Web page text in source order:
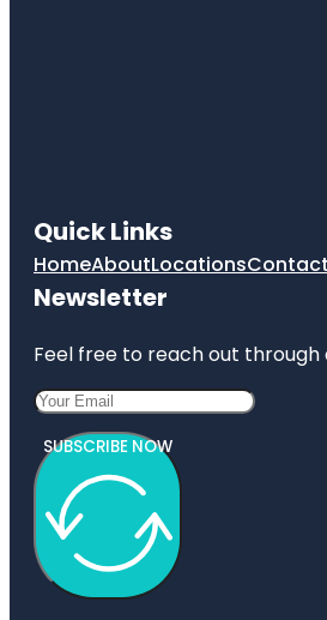
Quick Links
HomeAboutLocationsContact
Newsletter
Feel free to reach out
SUBSCRIBE NOW